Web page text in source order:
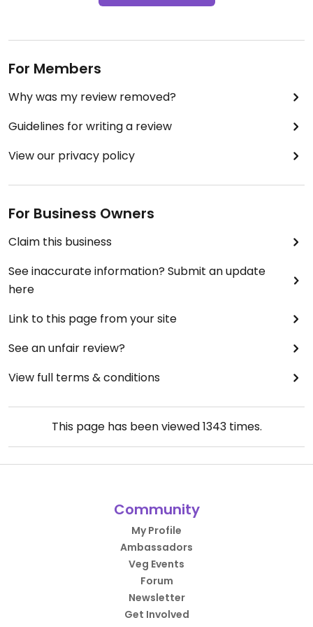
For Members
Why was my review removed?
Guidelines for writing a review
View our privacy policy
For Business Owners
Claim this business
See inaccurate information? Submit an update
here
Link to this page from your site
See an unfair review?
View full terms & conditions
This page has been viewed1343times.
Community
My Profile
Ambassadors
Veg Events
Forum
Newsletter
Get Involved